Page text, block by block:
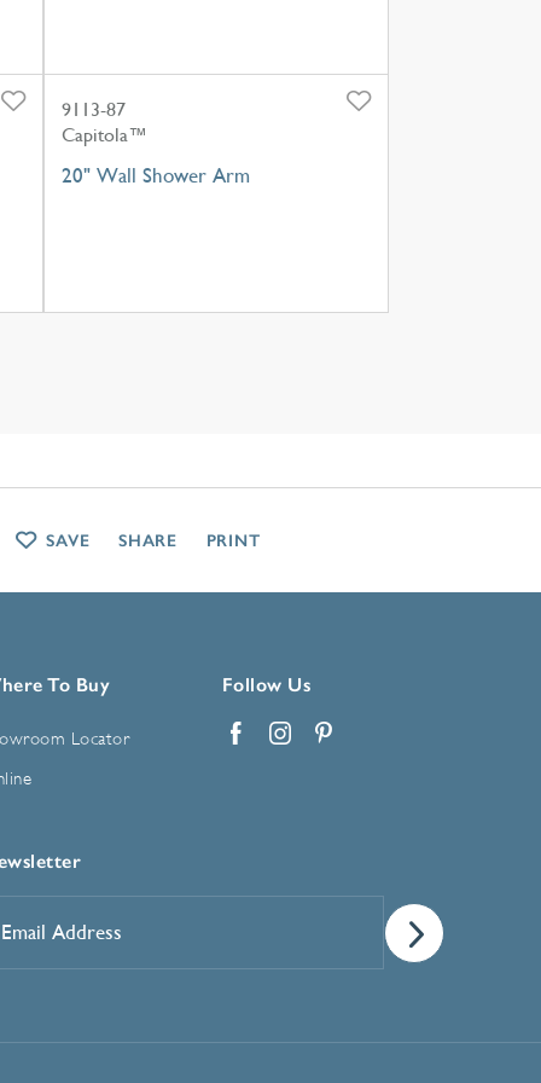
9113-87
Capitola™
20" Wall Shower Arm
To Buy
Locator
Follow Us
*
SAVE SHARE PRINT